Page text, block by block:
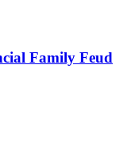
Family Feud